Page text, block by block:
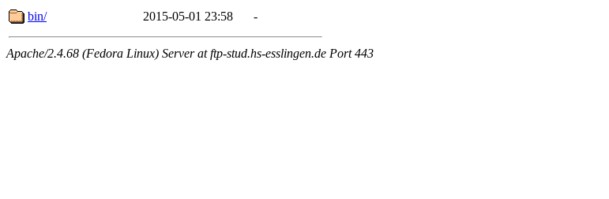
bin/
2015-05-01 23:58 -
Apache/2.4.68 (Fedora Linux) Server at ftp-stud.hs-esslingen.de Port 443